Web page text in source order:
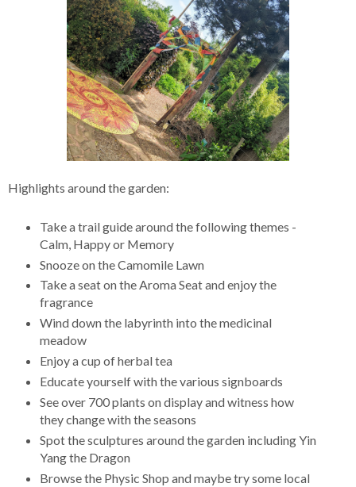
Highlights around the garden:
Take a trail guide around the following themes -
Calm, Happy or Memory
Snooze on the Camomile Lawn
Take a seat on the Aroma Seat and enjoy the
fragrance
Wind down the labyrinth into the medicinal
meadow
Enjoy a cup of herbal tea
Educate yourself with the various signboards
See over 700 plants on display and witness how
they change with the seasons
Spot the sculptures around the garden including Yin
Yang the Dragon
Browse the Physic Shop and maybe try some local